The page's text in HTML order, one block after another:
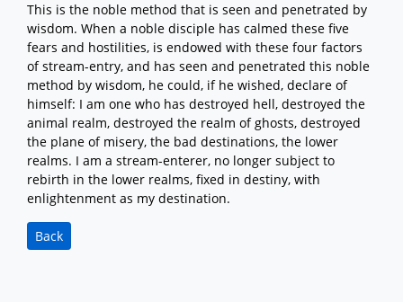
This is the noble method that is seen and penetrated by
wisdom. When a noble disciple has calmed these five
fears and hostilities, is endowed with these four factors
of stream-entry, and has seen and penetrated this noble
method by wisdom, he could, if he wished, declare of
himself: I am one who has destroyed hell, destroyed the
animal realm, destroyed the realm of ghosts, destroyed
the plane of misery, the bad destinations, the lower
realms. I am a stream-enterer, no longer subject to
rebirth in the lower realms, fixed in destiny, with
enlightenment as my destination.
Back